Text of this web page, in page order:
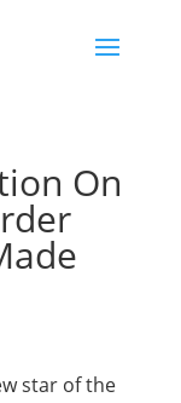
On
star of the